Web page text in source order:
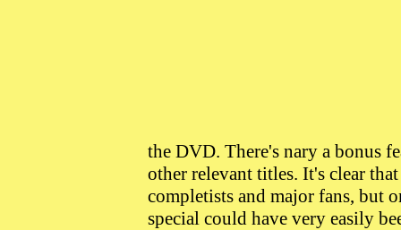
the DVD. There's nary a bonus
other relevant titles. It's clear
completists and major fans, but
special could have very easily